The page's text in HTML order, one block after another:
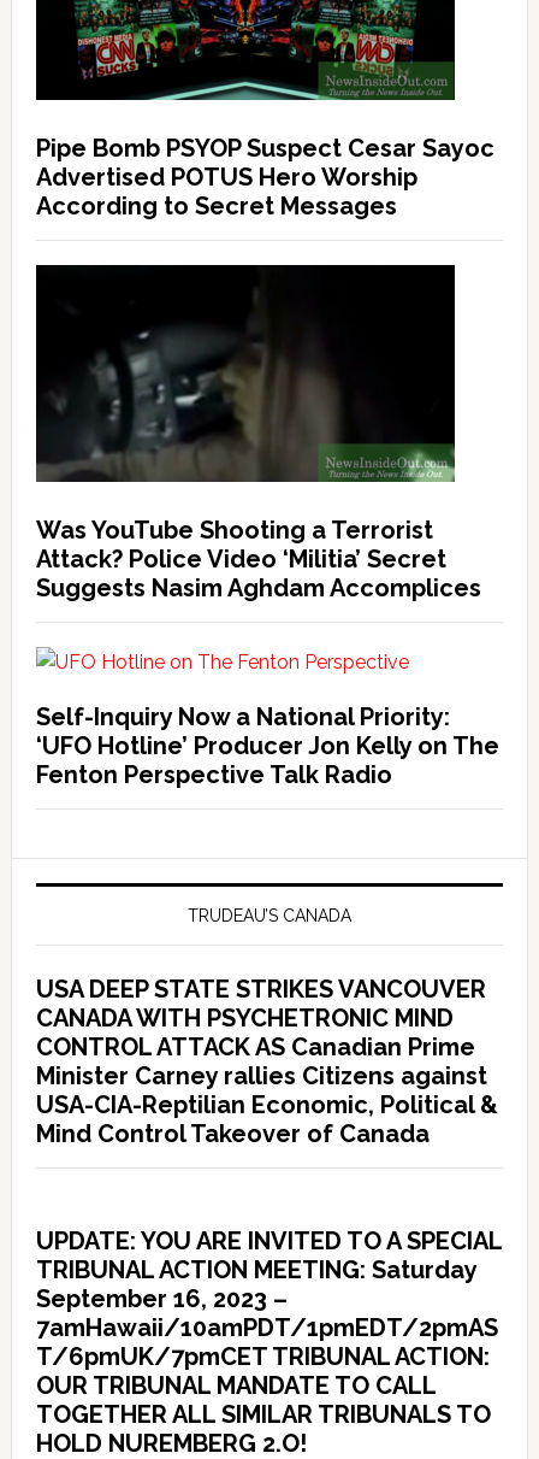
Pipe Bomb PSYOP Suspect Cesar Sayoc
Advertised POTUS Hero Worship
According to Secret Messages
Was YouTube Shooting a Terrorist
Attack? Police Video ‘Militia’ Secret
Suggests Nasim Aghdam Accomplices
Self-Inquiry Now a National Priority:
‘UFO Hotline’ Producer Jon Kelly on The
Fenton Perspective Talk Radio
TRUDEAU’S CANADA
USA DEEP STATE STRIKES VANCOUVER
CANADA WITH PSYCHETRONIC MIND
CONTROL ATTACK AS Canadian Prime
Minister Carney rallies Citizens against
USA-CIA-Reptilian Economic, Political &
Mind Control Takeover of Canada
UPDATE: YOU ARE INVITED TO A SPECIAL
TRIBUNAL ACTION MEETING: Saturday
September 16, 2023 –
7amHawaii/10amPDT/1pmEDT/2pmAS
T/6pmUK/7pmCET TRIBUNAL ACTION:
OUR TRIBUNAL MANDATE TO CALL
TOGETHER ALL SIMILAR TRIBUNALS TO
HOLD NUREMBERG 2.O!